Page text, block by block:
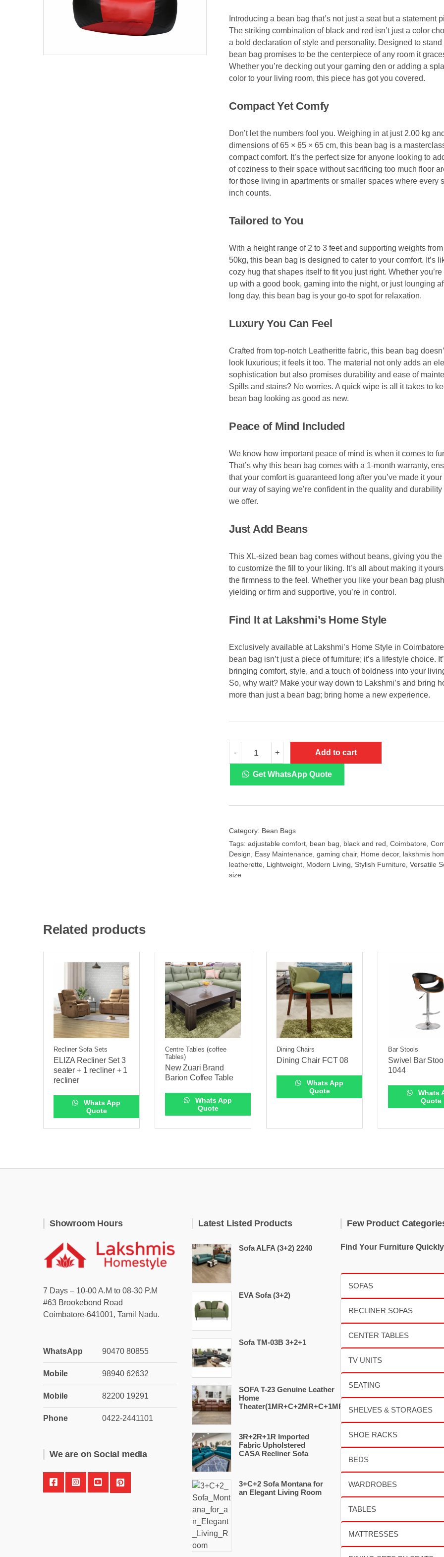
Introducing a bean bag that’s not just a seat but a statement
The striking combination of black and red isn’t just a color
a bold declaration of style and personality. Designed to stand
bean bag promises to be the centerpiece of any room it
Whether you’re decking out your gaming den or adding a
color to your living room, this piece has got you covered.
Compact Yet Comfy
Don’t let the numbers fool you. Weighing in at just 2.00 kg
dimensions of 65 × 65 × 65 cm, this bean bag is a
compact comfort. It’s the perfect size for anyone looking to
of coziness to their space without sacrificing too much floor
for those living in apartments or smaller spaces where every
inch counts.
Tailored to You
With a height range of 2 to 3 feet and supporting weights
50kg, this bean bag is designed to cater to your comfort. It’s
cozy hug that shapes itself to fit you just right. Whether
up with a good book, gaming into the night, or just lounging
long day, this bean bag is your go-to spot for relaxation.
Luxury You Can Feel
Crafted from top-notch Leatheritte fabric, this bean bag
look luxurious; it feels it too. The material not only adds an
sophistication but also promises durability and ease of
Spills and stains? No worries. A quick wipe is all it takes to
bean bag looking as good as new.
Peace of Mind Included
We know how important peace of mind is when it comes to
That’s why this bean bag comes with a 1-month warranty,
that your comfort is guaranteed long after you’ve made it your
our way of saying we’re confident in the quality and durability
we offer.
Just Add Beans
This XL-sized bean bag comes without beans, giving you the
to customize the fill to your liking. It’s all about making it
the firmness to the feel. Whether you like your bean bag
yielding or firm and supportive, you’re in control.
Find It at Lakshmi’s Home Style
Exclusively available at Lakshmi’s Home Style in
bean bag isn’t just a piece of furniture; it’s a lifestyle choice.
bringing comfort, style, and a touch of boldness into your
So, why wait? Make your way down to Lakshmi’s and bring
more than just a bean bag; bring home a new experience.
-
Red
Color
quantity
+ Add to cart
Get WhatsApp Quote
Category: Bean Bags
Tags: adjustable comfort bean bag black and red Coimbatore
Design
Easy Maintenance gaming chair, Home decor, lakshmis
leatherette
Lightweight Modern Living Stylish Furniture Versatile
size
Related products
Recliner Sofa Sets
ELIZA Recliner Set 3
seater + 1 recliner + 1
recliner
Whats App
Quote
Centre Tables (coffee
Tables)
New Zuari Brand
Barion Coffee Table
Whats App
Quote
Dining Chairs
Dining Chair FCT 08
Whats App
Quote
Bar Stools
Swivel Bar
1044
Whats
Quote
Showroom Hours
7 Days – 10-00 A.M to 08-30 P.M
#63 Brookebond Road
Coimbatore-641001, Tamil Nadu.
WhatsApp 90470 80855
Mobile 98940 62632
Mobile 82200 19291
Phone 0422-2441101
We are on Social media
Latest Listed Products
Sofa ALFA (3+2) 2240
EVA Sofa (3+2)
Sofa TM-03B 3+2+1
SOFA T-23 Genuine Leather
Home
Theater(1MR+C+2MR+C+1MR)
3R+2R+1R Imported
Fabric Upholstered
CASA Recliner Sofa
3+C+2 Sofa Montana for
an Elegant Living Room
Few Product
Find Your Furniture